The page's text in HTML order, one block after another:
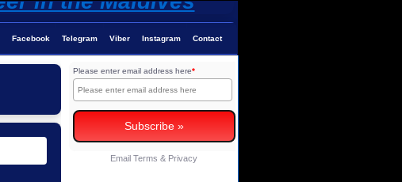
Facebook Telegram Viber Instagram Contact
Please enter email address here*
Email Terms & Privacy